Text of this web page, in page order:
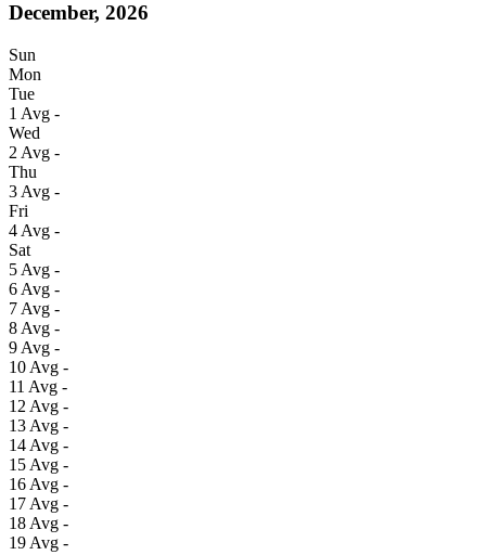
December, 2026
Sun
Mon
Tue
1 Avg -
Wed
2 Avg -
Thu
3 Avg -
Fri
4 Avg -
Sat
5 Avg -
6 Avg -
7 Avg -
8 Avg -
9 Avg -
10 Avg -
11 Avg -
12 Avg -
13 Avg -
14 Avg -
15 Avg -
16 Avg -
17 Avg -
18 Avg -
19 Avg -